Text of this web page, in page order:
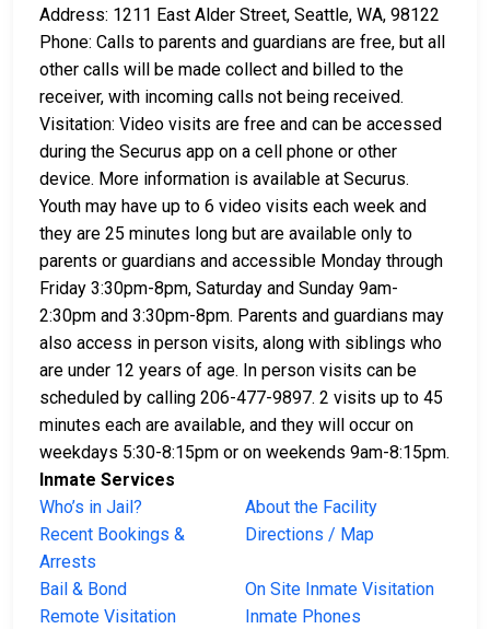
Address: 1211 East Alder Street, Seattle, WA, 98122
Phone: Calls to parents and guardians are free, but all
other calls will be made collect and billed to the
receiver, with incoming calls not being received.
Visitation: Video visits are free and can be accessed
during the Securus app on a cell phone or other
device. More information is available at Securus.
Youth may have up to 6 video visits each week and
they are 25 minutes long but are available only to
parents or guardians and accessible Monday through
Friday 3:30pm-8pm, Saturday and Sunday 9am-
2:30pm and 3:30pm-8pm. Parents and guardians may
also access in person visits, along with siblings who
are under 12 years of age. In person visits can be
scheduled by calling 206-477-9897. 2 visits up to 45
minutes each are available, and they will occur on
weekdays 5:30-8:15pm or on weekends 9am-8:15pm.
Inmate Services
Who’s in Jail?
About the Facility
Recent Bookings &
Arrests
Directions / Map
Bail & Bond
On Site Inmate Visitation
Remote Visitation
Inmate Phones